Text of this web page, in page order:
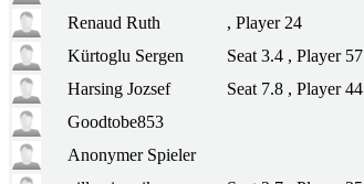
Renaud Ruth
, Player 24
Kürtoglu Sergen
Seat 3.4 , Player 57
Harsing Jozsef
Seat 7.8 , Player 44
Goodtobe853
Anonymer Spieler